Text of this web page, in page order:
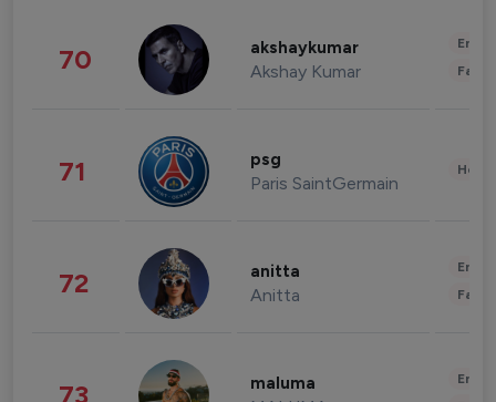
70 akshaykumar
Akshay Kumar
71 psg
Paris SaintGermain
72 anitta
Anitta
73 maluma